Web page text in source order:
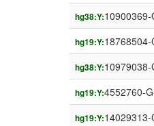
hg38:Y:10900369-
hg19:Y:18768504-
hg38:Y:10979038-
hg19:Y:4552760-
hg19:Y:14029313-